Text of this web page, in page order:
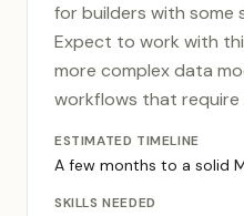
for builders with some
Expect to work with
more complex data
workflows that require
ESTIMATED TIMELINE
A few months to a solid
SKILLS NEEDED